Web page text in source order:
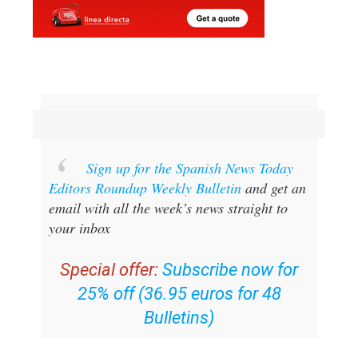
Sign up for the Spanish News Today
Editors Roundup Weekly Bulletinand get an
email with all the week’s news straight to
your inbox
Special offer: Subscribe now for
25% off (36.95 euros for 48
Bulletins)